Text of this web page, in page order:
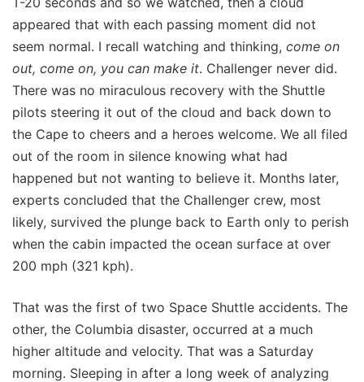
appeared that with each passing moment did not
seem normal. I recall watching and thinking, come on
out, come on, you can make it. Challenger never did.
There was no miraculous recovery with the Shuttle
pilots steering it out of the cloud and back down to
the Cape to cheers and a heroes welcome. We all filed
out of the room in silence knowing what had
happened but not wanting to believe it. Months later,
experts concluded that the Challenger crew, most
likely, survived the plunge back to Earth only to perish
when the cabin impacted the ocean surface at over
200 mph (321 kph).
That was the first of two Space Shuttle accidents. The
other, the Columbia disaster, occurred at a much
higher altitude and velocity. That was a Saturday
morning. Sleeping in after a long week of analyzing